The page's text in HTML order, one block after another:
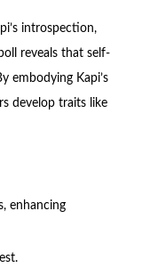
introspection,
reveals that self-
embodying Kapi’s
develop traits like
enhancing